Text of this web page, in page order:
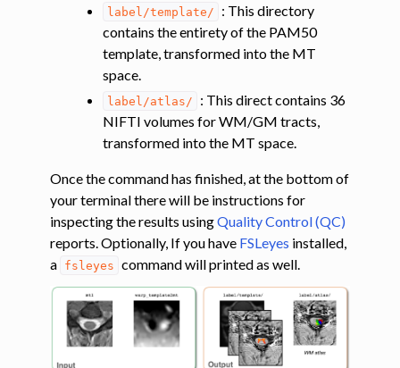
navigation of Diffusion-weighted MRI
navigation of Functional MRI
navigation of Other features
navigation of Analysis pipelines with SCT
navigation of Command-Line Tools
label/template/
: This directory
contains the entirety of the PAM50
template, transformed into the MT
space.
label/atlas/
: This direct contains 36
NIFTI volumes for WM/GM tracts,
transformed into the MT space.
Once the command has finished, at the bottom of
your terminal there will be instructions for
inspecting the results usingQuality Control (QC)
reports. Optionally, If you have FSLeyes installed,
a fsleyes command will printed as well.